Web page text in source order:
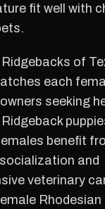
fit well with
of
each
seeking
benefit
and
veterinary
Rhodesian